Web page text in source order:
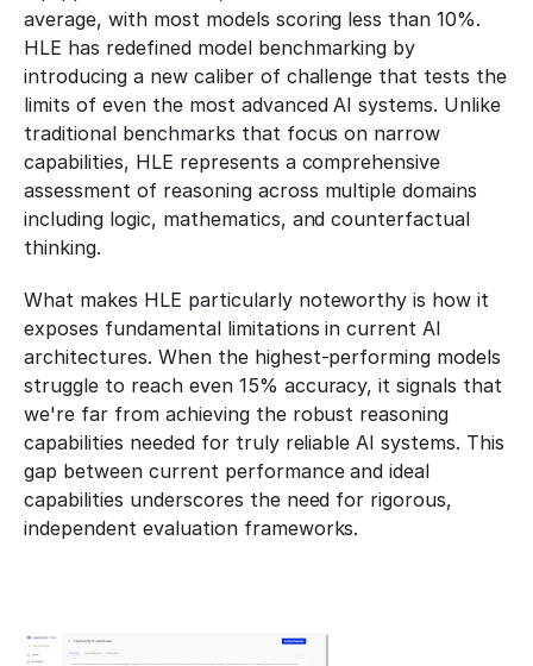
average, with most models scoring less than 10%.
HLE has redefined model benchmarking by
introducing a new caliber of challenge that tests the
limits of even the most advanced AI systems. Unlike
traditional benchmarks that focus on narrow
capabilities, HLE represents a comprehensive
assessment of reasoning across multiple domains
including logic, mathematics, and counterfactual
thinking.
What makes HLE particularly noteworthy is how it
exposes fundamental limitations in current AI
architectures. When the highest-performing models
struggle to reach even 15% accuracy, it signals that
we're far from achieving the robust reasoning
capabilities needed for truly reliable AI systems. This
gap between current performance and ideal
capabilities underscores the need for rigorous,
independent evaluation frameworks.